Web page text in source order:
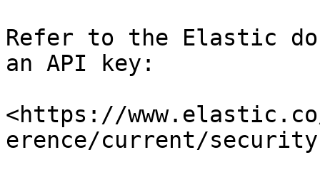
Refer to the Elastic
an API key:
<https://
erence/current/